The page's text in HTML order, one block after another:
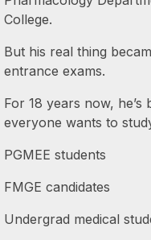
College.
But his real thing
entrance exams.
For 18 years now,
everyone wants to
PGMEE students
FMGE candidates
Undergrad medical